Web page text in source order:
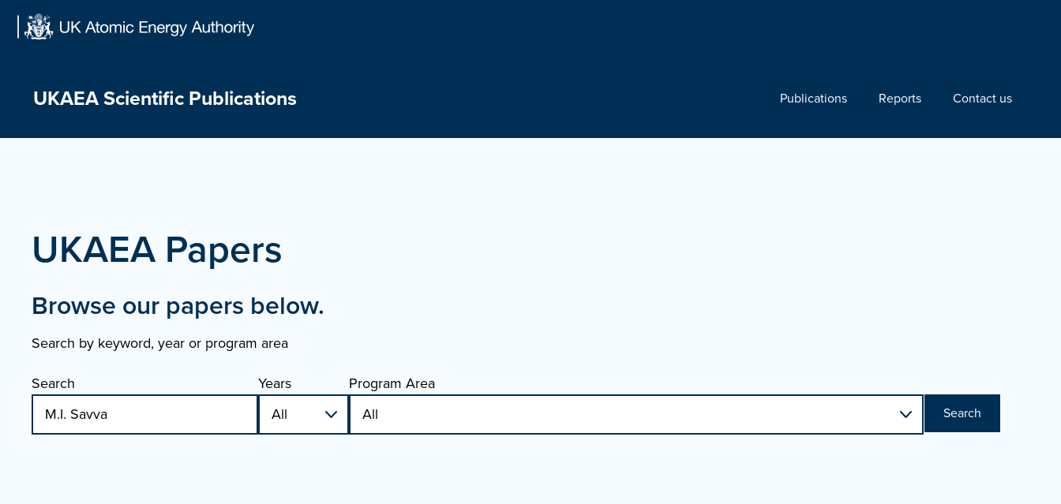
UKAEA Scientific Publications Publications Reports Contact us
UKAEA Papers
Browse our papers below.
Search by keyword, year or program area
Search
Years Program Area
Search